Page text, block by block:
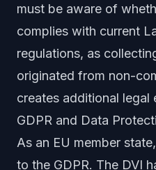
must be aware of
complies with current
regulations, as
originated from non-
creates additional legal
GDPR and Data
As an EU member
to the GDPR. The DVI